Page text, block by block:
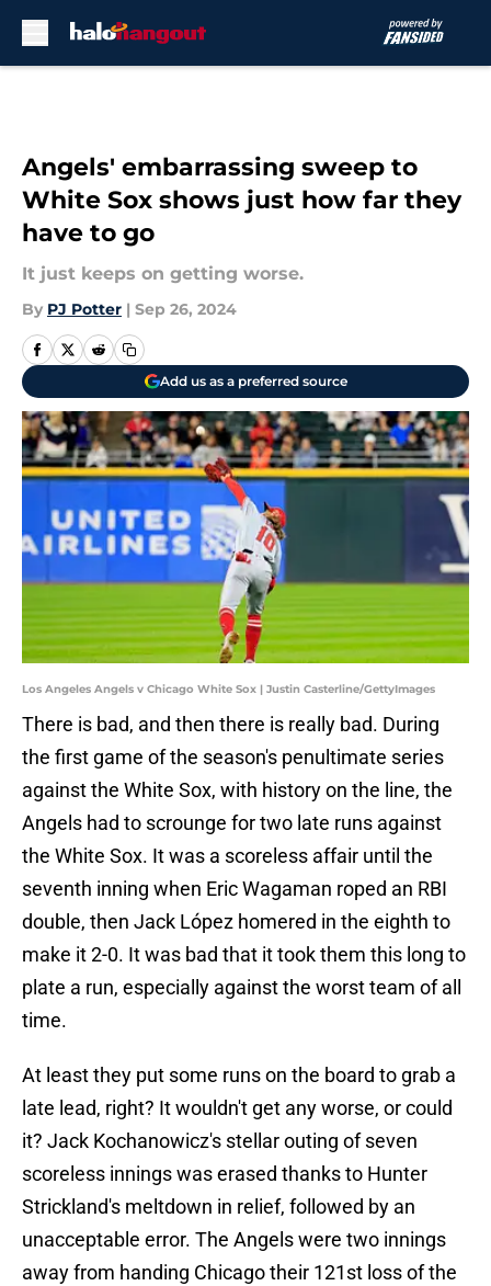
Angels' embarrassing sweep to
White Sox shows just how far they
have to go
It just keeps on getting worse.
By PJ Potter | Sep 26, 2024
Add us as a preferred source
Los Angeles Angels v Chicago White Sox | Justin Casterline/GettyImages
There is bad, and then there is really bad. During
the first game of the season's penultimate series
against the White Sox, with history on the line, the
Angels had to scrounge for two late runs against
the White Sox. It was a scoreless affair until the
seventh inning when Eric Wagaman roped an RBI
double, then Jack López homered in the eighth to
make it 2-0. It was bad that it took them this long to
plate a run, especially against the worst team of all
time.
At least they put some runs on the board to grab a
late lead, right? It wouldn't get any worse, or could
it? Jack Kochanowicz's stellar outing of seven
scoreless innings was erased thanks to Hunter
Strickland's meltdown in relief, followed by an
unacceptable error. The Angels were two innings
away from handing Chicago their 121st loss of the